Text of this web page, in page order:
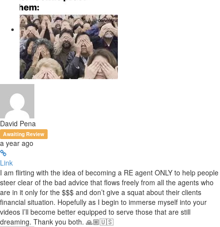
David Pena
Awaiting Review
a year ago
Link
I am flirting with the idea of becoming a RE agent ONLY to help people
steer clear of the bad advice that flows freely from all the agents who
are in it only for the $$$ and don’t give a squat about their clients
financial situation. Hopefully as I begin to immerse myself into your
videos I’ll become better equipped to serve those that are still
dreaming. Thank you both. 🙏🏼🇺🇸